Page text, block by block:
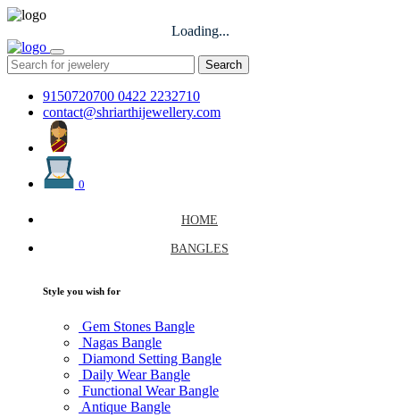
Loading...
Search
9150720700 0422 2232710
contact@shriarthijewellery.com
0
HOME
BANGLES
Style you wish for
Gem Stones Bangle
Nagas Bangle
Diamond Setting Bangle
Daily Wear Bangle
Functional Wear Bangle
Antique Bangle